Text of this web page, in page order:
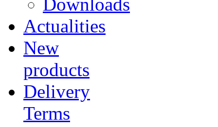
Actualities
New
products
Delivery
Terms